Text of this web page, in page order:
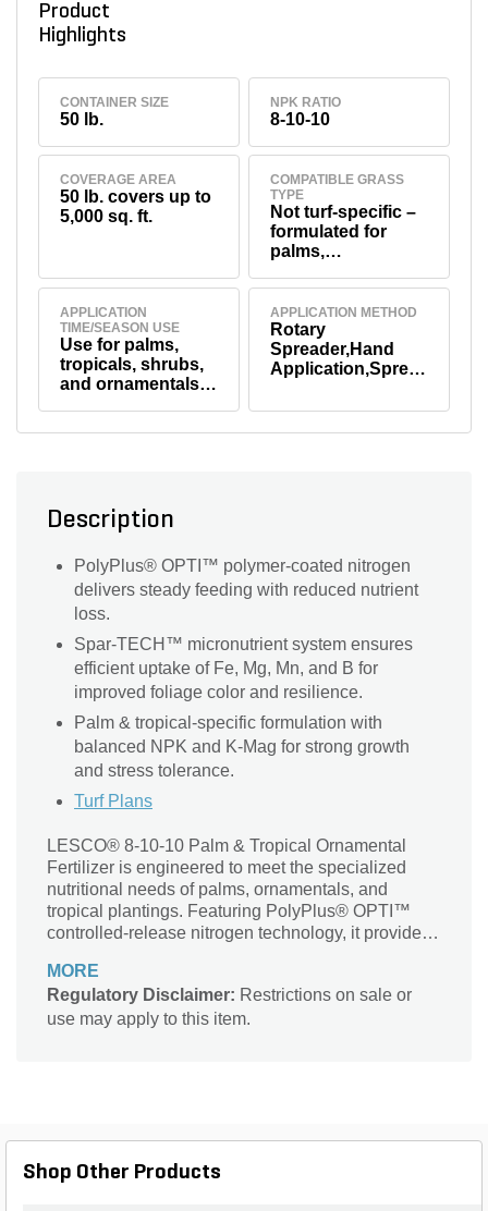
Product
Highlights
CONTAINER SIZE
50 lb.
NPK RATIO
8-10-10
COVERAGE AREA
50 lb. covers up to
5,000 sq. ft.
COMPATIBLE GRASS
TYPE
Not turf-specific –
formulated for
palms,
tropical plants
APPLICATION
TIME/SEASON USE
Use for palms,
tropicals, shrubs,
and ornamentals;
APPLICATION METHOD
Rotary
Spreader,Hand
Application,Sprea
Description
PolyPlus® OPTI™ polymer-coated nitrogen
delivers steady feeding with reduced nutrient
loss.
Spar-TECH™ micronutrient system ensures
efficient uptake of Fe, Mg, Mn, and B for
improved foliage color and resilience.
Palm & tropical-specific formulation with
balanced NPK and K-Mag for strong growth
and stress tolerance.
Turf Plans
LESCO® 8-10-10 Palm & Tropical Ornamental
Fertilizer is engineered to meet the specialized
nutritional needs of palms, ornamentals, and
tropical plantings. Featuring PolyPlus® OPTI™
controlled-release nitrogen technology, it provides
Enhanced with Spar-TECH™ micronutrient
delivery system, this fertilizer optimizes the
availability of iron, magnesium, manganese, and
MORE
Regulatory Disclaimer: Restrictions on sale or
use may apply to this item.
Shop Other Products